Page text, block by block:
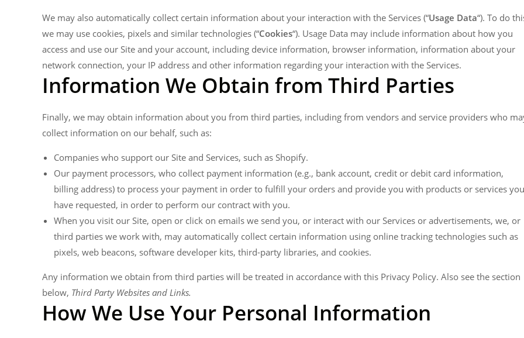
We may also automatically collect certain information about your interaction with the Services (“Usage Data“). To do
we may use cookies, pixels and similar technologies (“Cookies“). Usage Data may include information about how you
access and use our Site and your account, including device information, browser information, information about your
network connection, your IP address and other information regarding your interaction with the Services.
Information We Obtain from Third Parties
Finally, we may obtain information about you from third parties, including from vendors and service providers who
collect information on our behalf, such as:
Companies who support our Site and Services, such as Shopify.
Our payment processors, who collect payment information (e.g., bank account, credit or debit card information,
billing address) to process your payment in order to fulfill your orders and provide you with products or services you
have requested, in order to perform our contract with you.
When you visit our Site, open or click on emails we send you, or interact with our Services or advertisements, we, or
third parties we work with, may automatically collect certain information using online tracking technologies such as
pixels, web beacons, software developer kits, third-party libraries, and cookies.
Any information we obtain from third parties will be treated in accordance with this Privacy Policy. Also see the section
below, Third Party Websites and Links.
How We Use Your Personal Information